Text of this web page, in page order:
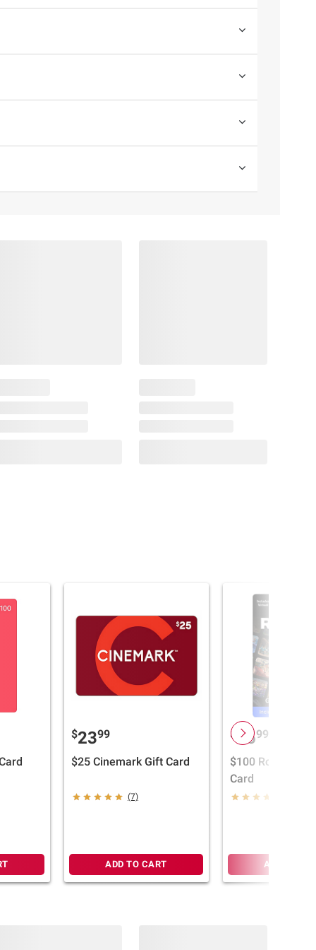
$2399
$25 Cinemark Gift Card
(7)
ADD TO CART
$ 9699
$100 Roblox
Card
ADD TO